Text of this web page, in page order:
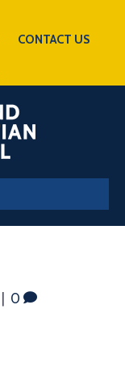
CONTACT US
0